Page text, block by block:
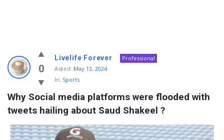
Info
With
Rashid
Latest
Questions
0
Livelife Forever
Professional
Asked: May 13, 2024
In: Sports
Why Social media platforms were flooded with
tweets hailing about Saud Shakeel ?